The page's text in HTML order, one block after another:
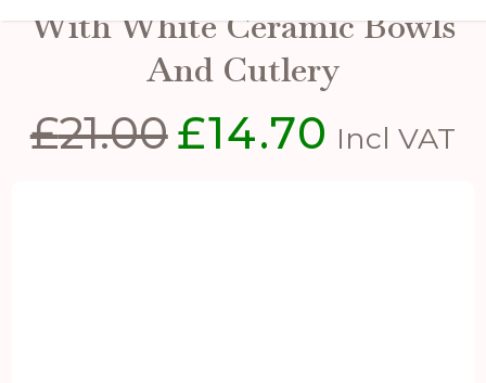
With White Ceramic Bowls
And Cutlery
£21.00 Original
£14.70 Current
Incl VAT